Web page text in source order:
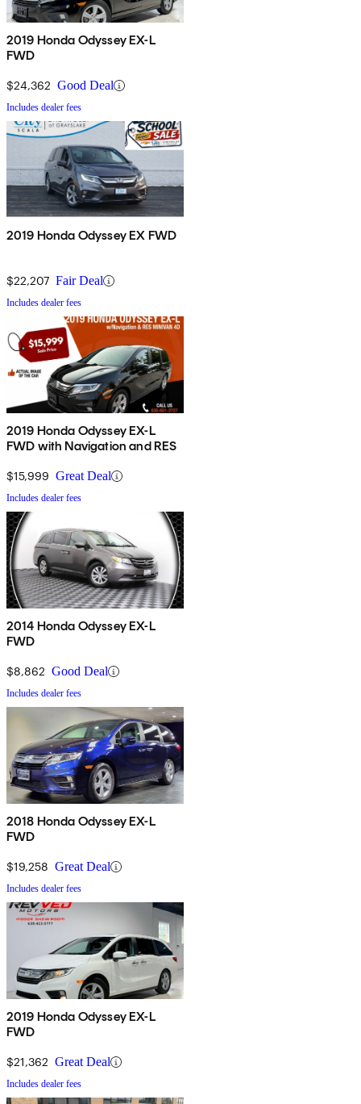
2019 Honda Odyssey EX-L
FWD
$24,362 Good Deal
Includes dealer fees
2019 Honda Odyssey EX FWD
$22,207 Fair Deal
Includes dealer fees
2019 Honda Odyssey EX-L
FWD with Navigation and RES
$15,999 Great Deal
Includes dealer fees
2014 Honda Odyssey EX-L
FWD
$8,862 Good Deal
Includes dealer fees
2018 Honda Odyssey EX-L
FWD
$19,258 Great Deal
Includes dealer fees
2019 Honda Odyssey EX-L
FWD
$21,362 Great Deal
Includes dealer fees